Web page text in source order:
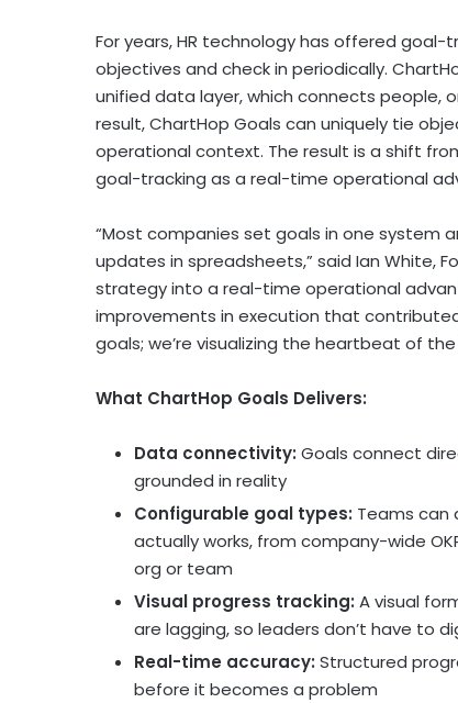
For years, HR technology has offered
objectives and check in periodically.
unified data layer, which connects people,
result, ChartHop Goals can uniquely tie
operational context. The result is a shift
goal-tracking as a real-time operational
“Most companies set goals in one system
updates in spreadsheets,” said Ian White,
strategy into a real-time operational
improvements in execution that
goals; we’re visualizing the heartbeat of the
What ChartHop Goals Delivers:
Data connectivity: Goals connect
grounded in reality
Configurable goal types: Teams can
actually works, from company-wide
org or team
Visual progress tracking: A visual
are lagging, so leaders don’t have to
Real-time accuracy: Structured
before it becomes a problem